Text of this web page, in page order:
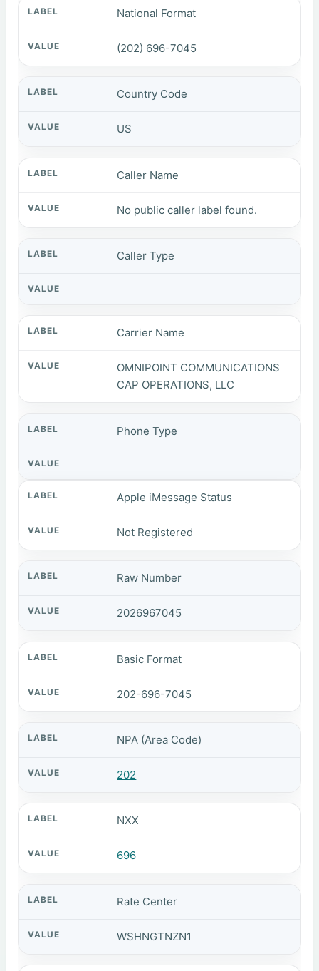
National Format
(202) 696-7045
Country Code
US
Caller Name
No public caller label found.
Caller Type
Carrier Name
OMNIPOINT COMMUNICATIONS
CAP OPERATIONS, LLC
Phone Type
Apple iMessage Status
Not Registered
Raw Number
2026967045
Basic Format
202-696-7045
NPA (Area Code)
202
NXX
696
Rate Center
WSHNGTNZN1